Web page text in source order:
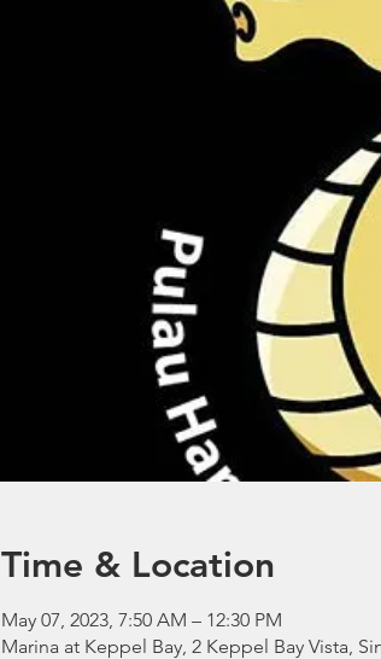
Time & Location
May 07, 2023, 7:50 AM – 12:30 PM
Marina at Keppel Bay, 2 Keppel Bay Vista,